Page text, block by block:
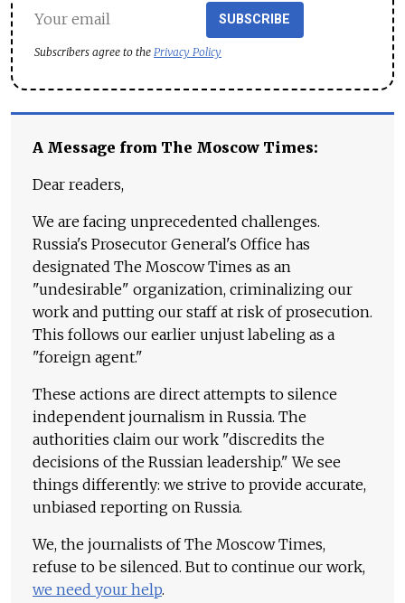
SUBSCRIBE
Subscribers agree to the Privacy Policy
A Message from The Moscow Times:
Dear readers,
We are facing unprecedented challenges.
Russia's Prosecutor General's Office has
designated The Moscow Times as an
"undesirable" organization, criminalizing our
work and putting our staff at risk of prosecution.
This follows our earlier unjust labeling as a
"foreign agent."
These actions are direct attempts to silence
independent journalism in Russia. The
authorities claim our work "discredits the
decisions of the Russian leadership." We see
things differently: we strive to provide accurate,
unbiased reporting on Russia.
We, the journalists of The Moscow Times,
refuse to be silenced. But to continue our work,
we need your help.